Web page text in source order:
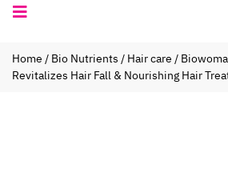
Home/Bio Nutrients/Hair care/
Revitalizes Hair Fall & Nourishing Hair